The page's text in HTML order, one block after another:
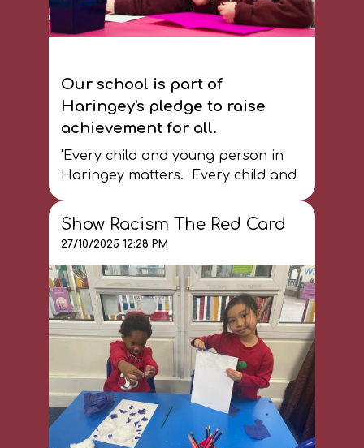
Our school is part of
Haringey's pledge to raise
achievement for all.
'Every child and young person in
Haringey matters. Every child and
chances, especially when they face
additional barriers due to ethnicity
and disadvantage. It is everyone's
responsibility to make this a reality
and create the equality of
opportunity we want to see.'
Show Racism The Red Card
27/10/2025 12:28 PM